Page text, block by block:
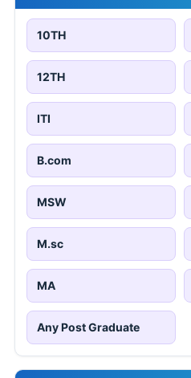
10TH
12TH
ITI
B.com
MSW
M.sc
MA
Any Post Graduate